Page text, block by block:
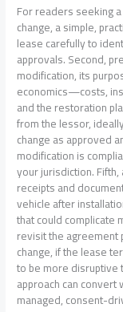
For readers seeking
change, a simple,
lease carefully to
approvals. Second,
modification, its
economics—costs,
and the restoration
from the lessor,
change as approved
modification is
your jurisdiction.
receipts and
vehicle after
that could complicate
revisit the agreement
change, if the lease
to be more disruptive
approach can
managed, consent-